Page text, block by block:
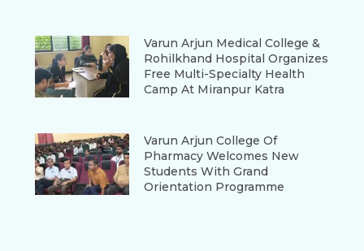
Varun Arjun Medical College &
Rohilkhand Hospital Organizes
Free Multi-Specialty Health
Camp At Miranpur Katra
Varun Arjun College Of
Pharmacy Welcomes New
Students With Grand
Orientation Programme